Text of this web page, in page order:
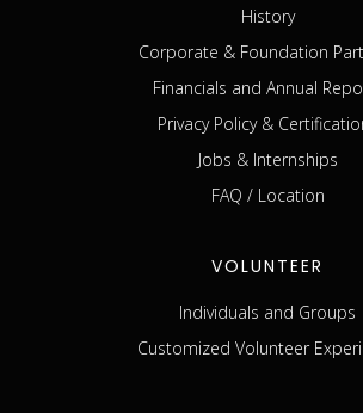
History
Corporate & Foundation
Financials and Annual
Privacy Policy &
Jobs & Internships
FAQ / Location
VOLUNTEER
Individuals and Groups
Customized Volunteer